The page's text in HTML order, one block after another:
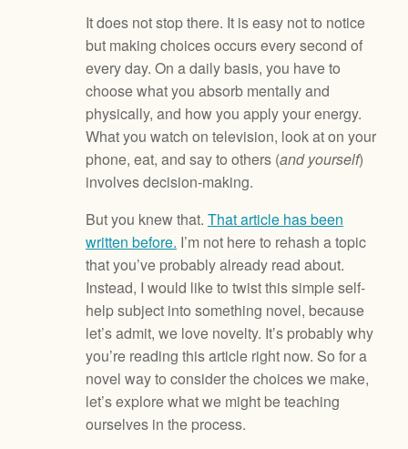
It does not stop there. It is easy not to notice
but making choices occurs every second of
every day. On a daily basis, you have to
choose what you absorb mentally and
physically, and how you apply your energy.
What you watch on television, look at on your
phone, eat, and say to others (and yourself)
involves decision-making.
But you knew that. That article has been
written before. I’m not here to rehash a topic
that you’ve probably already read about.
Instead, I would like to twist this simple self-
help subject into something novel, because
let’s admit, we love novelty. It’s probably why
you’re reading this article right now. So for a
novel way to consider the choices we make,
let’s explore what we might be teaching
ourselves in the process.